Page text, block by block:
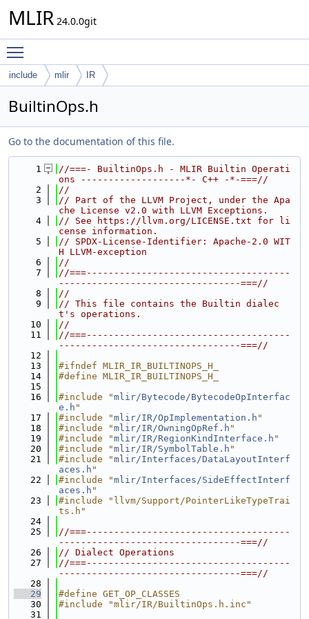
MLIR 24.0.0git
include mlir IR
BuiltinOps.h
Go to the documentation of this file.
    1
//===- BuiltinOps.h - MLIR Builtin Operati
ons -------------------*- C++ -*-===//
    2
//
    3
// Part of the LLVM Project, under the Apa
che License v2.0 with LLVM Exceptions.
    4
// See https://llvm.org/LICENSE.txt for li
cense information.
    5
// SPDX-License-Identifier: Apache-2.0 WIT
H LLVM-exception
    6
//
    7
//===-------------------------------------
---------------------------------===//
    8
//
    9
// This file contains the Builtin dialec
t's operations.
   10
//
   11
//===-------------------------------------
---------------------------------===//
   12
   13
#ifndef MLIR_IR_BUILTINOPS_H_
   14
#define MLIR_IR_BUILTINOPS_H_
   15
   16
#include "mlir/Bytecode/BytecodeOpInterfac
e.h "
   17
#include "mlir/IR/OpImplementation.h "
   18
#include "mlir/IR/OwningOpRef.h "
   19
#include "mlir/IR/RegionKindInterface.h "
   20
#include "mlir/IR/SymbolTable.h "
   21
#include "mlir/Interfaces/DataLayoutInterf
aces.h "
   22
#include "mlir/Interfaces/SideEffectInterf
aces.h "
   23
#include "llvm/Support/PointerLikeTypeTrai
ts.h"
   24
   25
//===-------------------------------------
---------------------------------===//
   26
// Dialect Operations
   27
//===-------------------------------------
---------------------------------===//
   28
   29
#define GET_OP_CLASSES
   30
#include "mlir/IR/BuiltinOps.h.inc"
   31